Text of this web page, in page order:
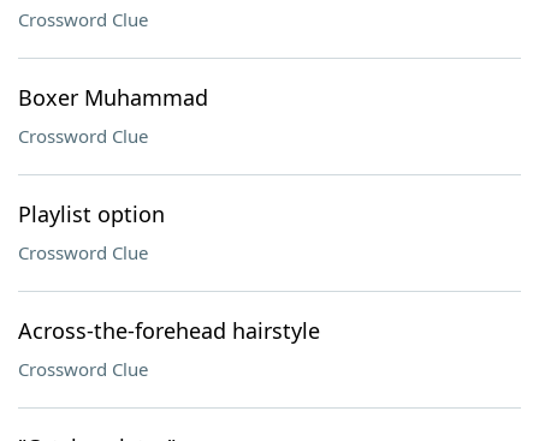
Crossword Clue
Boxer Muhammad
Crossword Clue
Playlist option
Crossword Clue
Across-the-forehead hairstyle
Crossword Clue